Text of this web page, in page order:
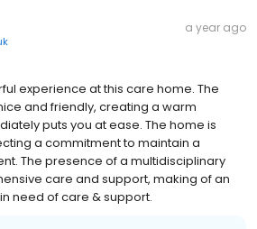
a year ago
experience at this care home. The
and friendly, creating a warm
puts you at ease. The home is
a commitment to maintain a
The presence of a multidisciplinary
care and support, making of an
need of care & support.